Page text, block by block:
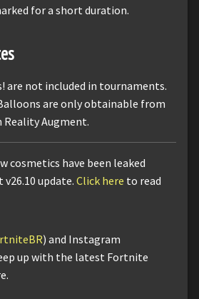
for a short duration.
are not included in tournaments.
are only obtainable from
Augment.
cosmetics have been leaked
update. Click here to read
) and Instagram
up with the latest Fortnite